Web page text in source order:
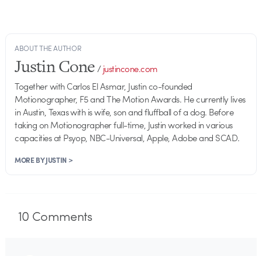
ABOUT THE AUTHOR
Justin Cone/justincone.com
Together with Carlos El Asmar, Justin co-founded
Motionographer, F5 and The Motion Awards. He currently lives
in Austin, Texas with is wife, son and fluffball of a dog. Before
taking on Motionographer full-time, Justin worked in various
capacities at Psyop, NBC-Universal, Apple, Adobe and SCAD.
MORE BY JUSTIN >
10 Comments